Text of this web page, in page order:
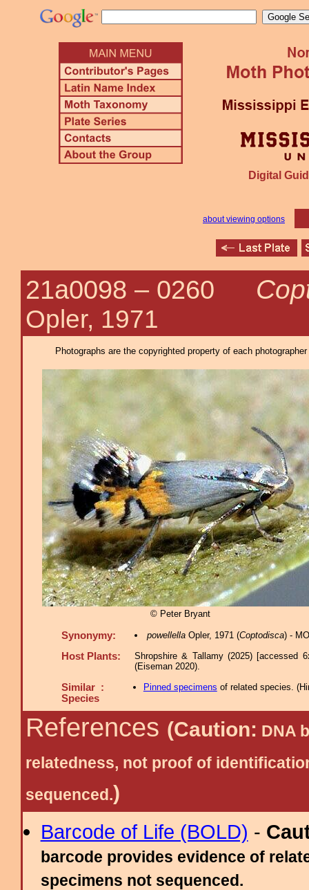
Digital
about viewing options
21a0098 – 0260
Opler, 1971
Photographs are the copyrighted property of each
© Peter Bryant
Synonymy: powellellaOpler, 1971 (Coptodisca) -
Host Plants:
Shropshire & Tallamy (2025) [accessed
(Eiseman 2020).
Similar :
Species
Pinned specimens of related species. (
References (Caution: DNA
relatedness, not proof of
sequenced.)
Barcode of Life (BOLD) -
barcode provides evidence of
specimens not sequenced.